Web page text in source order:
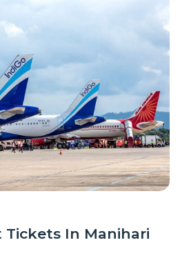
In Manihari